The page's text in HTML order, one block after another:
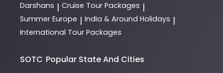
Darshans | Cruise Tour Packages |
Summer Europe | India & Around Holidays |
International Tour Packages
SOTC Popular State And Cities